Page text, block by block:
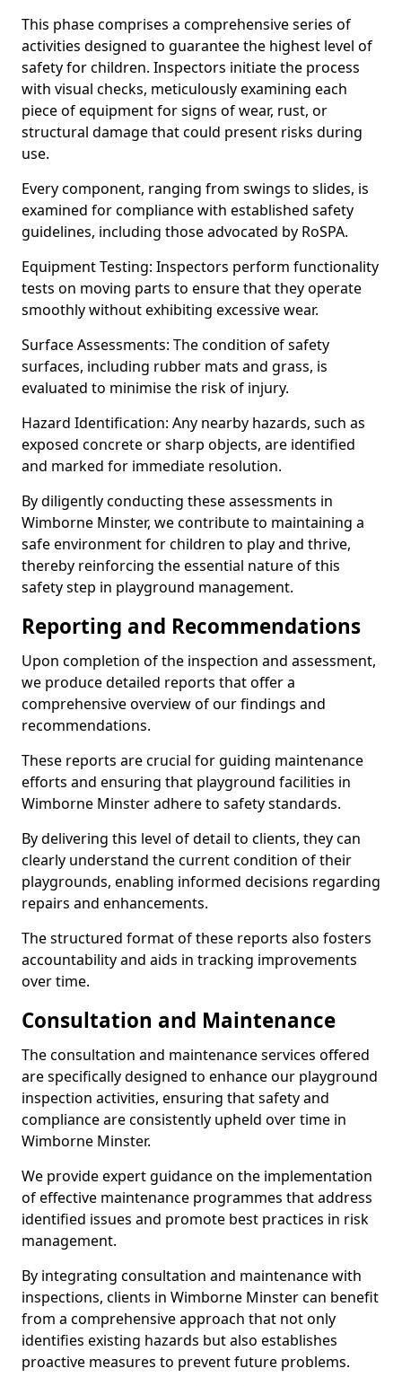
This phase comprises a comprehensive series of
activities designed to guarantee the highest level of
safety for children. Inspectors initiate the process
with visual checks, meticulously examining each
piece of equipment for signs of wear, rust, or
structural damage that could present risks during
use.
Every component, ranging from swings to slides, is
examined for compliance with established safety
guidelines, including those advocated by RoSPA.
Equipment Testing: Inspectors perform functionality
tests on moving parts to ensure that they operate
smoothly without exhibiting excessive wear.
Surface Assessments: The condition of safety
surfaces, including rubber mats and grass, is
evaluated to minimise the risk of injury.
Hazard Identification: Any nearby hazards, such as
exposed concrete or sharp objects, are identified
and marked for immediate resolution.
By diligently conducting these assessments in
Wimborne Minster, we contribute to maintaining a
safe environment for children to play and thrive,
thereby reinforcing the essential nature of this
safety step in playground management.
Reporting and Recommendations
Upon completion of the inspection and assessment,
we produce detailed reports that offer a
comprehensive overview of our findings and
recommendations.
These reports are crucial for guiding maintenance
efforts and ensuring that playground facilities in
Wimborne Minster adhere to safety standards.
By delivering this level of detail to clients, they can
clearly understand the current condition of their
playgrounds, enabling informed decisions regarding
repairs and enhancements.
The structured format of these reports also fosters
accountability and aids in tracking improvements
over time.
Consultation and Maintenance
The consultation and maintenance services offered
are specifically designed to enhance our playground
inspection activities, ensuring that safety and
compliance are consistently upheld over time in
Wimborne Minster.
We provide expert guidance on the implementation
of effective maintenance programmes that address
identified issues and promote best practices in risk
management.
By integrating consultation and maintenance with
inspections, clients in Wimborne Minster can benefit
from a comprehensive approach that not only
identifies existing hazards but also establishes
proactive measures to prevent future problems.